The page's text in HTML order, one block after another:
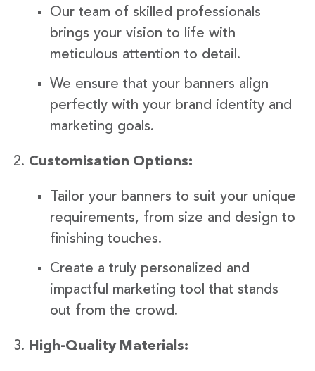
Our team of skilled professionals
brings your vision to life with
meticulous attention to detail.
We ensure that your banners align
perfectly with your brand identity and
marketing goals.
Customisation Options:
Tailor your banners to suit your unique
requirements, from size and design to
finishing touches.
Create a truly personalized and
impactful marketing tool that stands
out from the crowd.
High-Quality Materials: